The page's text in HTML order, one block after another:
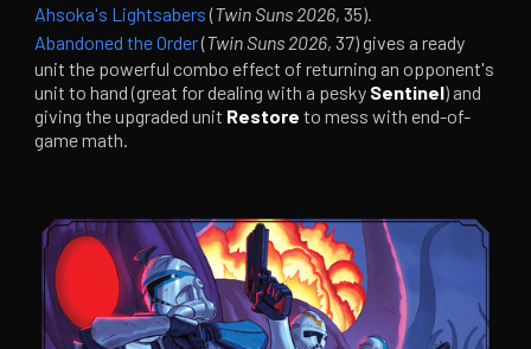
Ahsoka's Lightsabers(Twin Suns 2026, 35).
Abandoned the Order(Twin Suns 2026, 37) gives a ready
unit the powerful combo effect of returning an opponent's
unit to hand (great for dealing with a pesky Sentinel) and
giving the upgraded unit Restore to mess with end-of-
game math.